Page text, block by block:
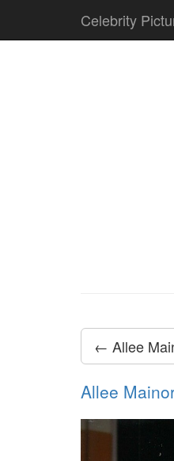
Celebrity
← Allee
Allee